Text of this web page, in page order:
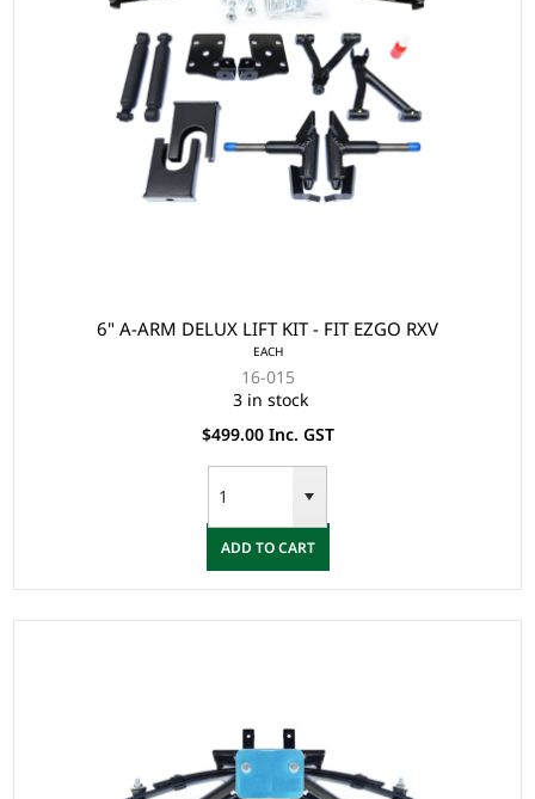
6" A-ARM DELUX LIFT KIT - FIT EZGO RXV
EACH
16-015
3 in stock
$499.00 Inc. GST
ADD TO CART